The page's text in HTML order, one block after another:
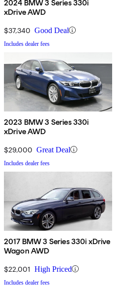
2024 BMW 3 Series 330i
xDrive AWD
$37,340 Good Deal
Includes dealer fees
2023 BMW 3 Series 330i
xDrive AWD
$29,000 Great Deal
Includes dealer fees
2017 BMW 3 Series 330i xDrive
Wagon AWD
$22,001 High Priced
Includes dealer fees